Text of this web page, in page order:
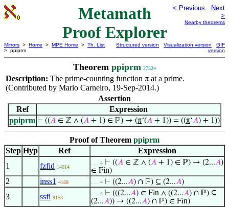
Metamath
Proof Explorer
< Previous
Next
>
Nearby theorems
Mirrors > Home > MPE Home > Th. List
> ppiprm
Structured version Visualization version
GIF
version
Theorem ppiprm 27324
Description: The prime-counting function π at a prime.
(Contributed by Mario Carneiro, 19-Sep-2014.)
Assertion
Ref
Expression
ppiprm ⊢ ((𝐴 ∈ ℤ ∧ (𝐴 + 1) ∈ ℙ) → (π‘(𝐴 + 1)) = ((π‘𝐴) + 1))
Proof of Theorem ppiprm
Step Hyp Ref
Expression
1
fzfid 14014
. . . 4 ⊢ ((𝐴 ∈ ℤ ∧ (𝐴 + 1) ∈ ℙ) → (2...𝐴)
∈ Fin)
2 inss1 4189 . . . 4 ⊢ ((2...𝐴) ∩ ℙ) ⊆ (2...𝐴)
3 ssfi 9153
. . . 4 ⊢ (((2...𝐴) ∈ Fin ∧ ((2...𝐴) ∩ ℙ) ⊆
(2...𝐴)) → ((2...𝐴) ∩ ℙ) ∈ Fin)